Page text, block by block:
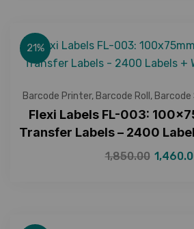
21%
Barcode Printer, Barcode Roll , Barcode
Flexi Labels FL-003:
Transfer Labels – 2400
1,850.00